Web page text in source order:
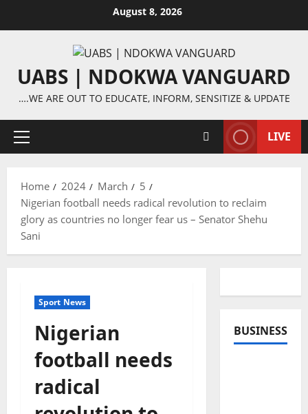
August 8, 2026
UABS | NDOKWA VANGUARD
….WE ARE OUT TO EDUCATE, INFORM, SENSITIZE & UPDATE
Primary
LIVE
Home 2024 March
5
Nigerian football needs radical revolution to reclaim
glory as countries no longer fear us – Senator Shehu
Sani
Sport News
Nigerian
football needs
radical
BUSINESS